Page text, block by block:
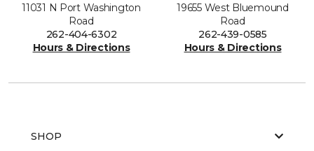
11031 N Port Washington
Road
262-404-6302
Hours & Directions
19655 West Bluemound
Road
262-439-0585
Hours & Directions
SHOP